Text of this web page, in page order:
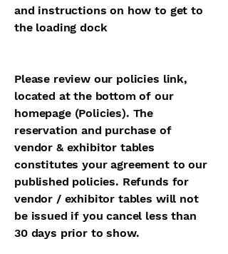
and instructions on how to get to
the loading dock
Please review our policies link,
located at the bottom of our
homepage (Policies). The
reservation and purchase of
vendor & exhibitor tables
constitutes your agreement to our
published policies. Refunds for
vendor / exhibitor tables will not
be issued if you cancel less than
30 days prior to show.